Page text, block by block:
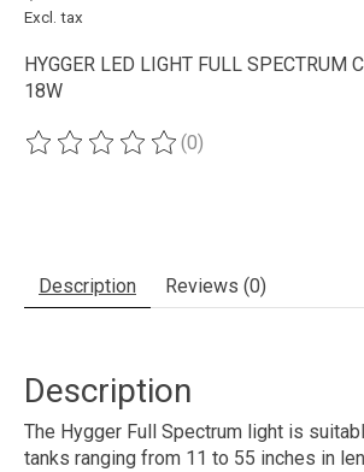
Excl. tax
HYGGER LED LIGHT FULL SPECTRUM
18W
The rating of this product is
(0)
Description Reviews (0)
Description
The Hygger Full Spectrum light is
tanks ranging from 11 to 55 inches in